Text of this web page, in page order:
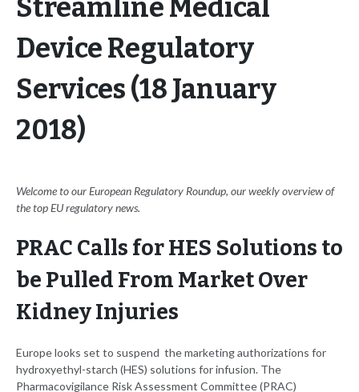
Streamline Medical
Device Regulatory
Services (18 January
2018)
Welcome to our European Regulatory Roundup, our weekly overview of
the top EU regulatory news.
PRAC Calls for HES Solutions to
be Pulled From Market Over
Kidney Injuries
Europe looks set to suspend the marketing authorizations for
hydroxyethyl-starch (HES) solutions for infusion. The
Pharmacovigilance Risk Assessment Committee (PRAC)